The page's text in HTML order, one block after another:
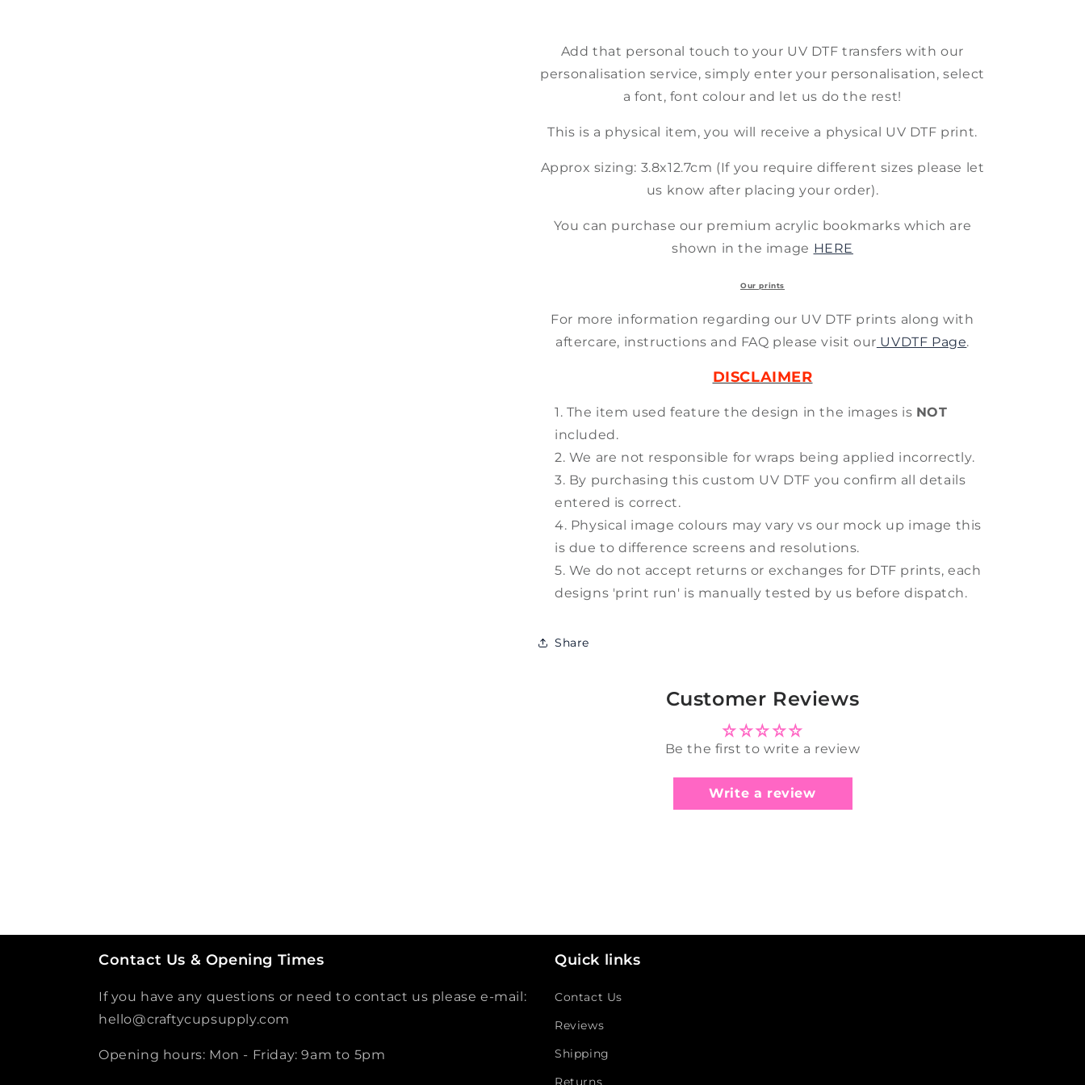
Add that personal touch to your UV DTF transfers with our
personalisation service, simply enter your personalisation, select
a font, font colour and let us do the rest!
This is a physical item, you will receive a physical UV DTF print.
Approx sizing: 3.8x12.7cm (If you require different sizes please let
us know after placing your order).
You can purchase our premium acrylic bookmarks which are
shown in the image HERE
Our prints
For more information regarding our UV DTF prints along with
aftercare, instructions and FAQ please visit our UVDTF Page.
DISCLAIMER
The item used feature the design in the images is NOT
included.
We are not responsible for wraps being applied incorrectly.
By purchasing this custom UV DTF you confirm all details
entered is correct.
Physical image colours may vary vs our mock up image this
is due to difference screens and resolutions.
We do not accept returns or exchanges for DTF prints, each
designs 'print run' is manually tested by us before dispatch.
Share
Customer Reviews
Be the first to write a review
Write a review
Contact Us & Opening Times
If you have any questions or need to contact us please e-mail:
hello@craftycupsupply.com
Opening hours: Mon - Friday: 9am to 5pm
Quick links
Contact Us
Reviews
Shipping
Returns